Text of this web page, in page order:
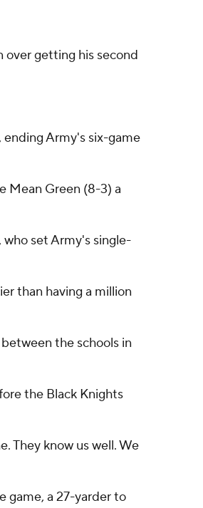
over getting his second
Army's six-game
Mean Green (8-3) a
set Army's single-
than having a million
the schools in
the Black Knights
They know us well. We
game, a 27-yarder to